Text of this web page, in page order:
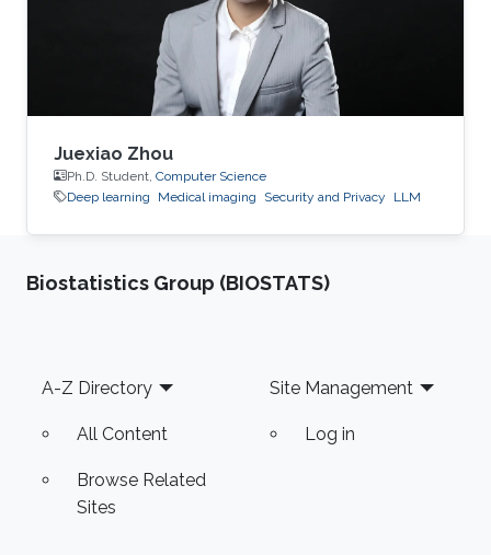
Condensed Matter Physics, where he worked
on designing and testing quantum
Juexiao Zhou
Ph.D. Student, Computer Science
Deep learning
Medical imaging Security and Privacy LLM
Biostatistics Group (BIOSTATS)
Footer
A-Z Directory
All Content
Browse Related
Sites
Site Management
Log in